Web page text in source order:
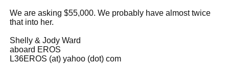
We are asking $55,000. We probably have almost twice
that into her.
Shelly & Jody Ward
aboard EROS
L36EROS (at) yahoo (dot) com